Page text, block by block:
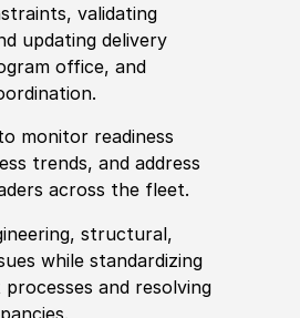
validating
updating delivery
office, and
monitor readiness
trends, and address
across the fleet.
structural,
while standardizing
processes and resolving